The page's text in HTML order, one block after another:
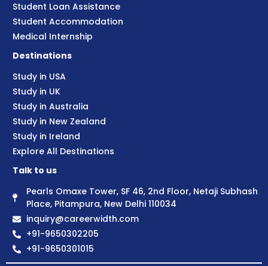
Student Loan Assistance
Student Accommodation
Medical Internship
Destinations
Study in USA
Study in UK
Study in Australia
Study in New Zealand
Study in Ireland
Explore All Destinations
Talk to us
Pearls Omaxe Tower, SF 46, 2nd Floor, Netaji Subhash
Place, Pitampura, New Delhi 110034
inquiry@careerwidth.com
+91-9650302205
+91-9650301015